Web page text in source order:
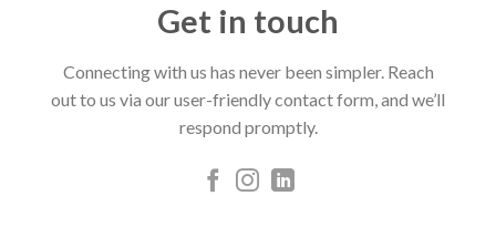
Get in touch
Connecting with us has never been simpler. Reach
out to us via our user-friendly contact form, and we’ll
respond promptly.